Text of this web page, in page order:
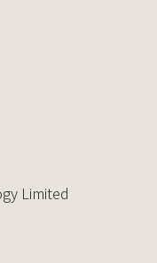
Limited